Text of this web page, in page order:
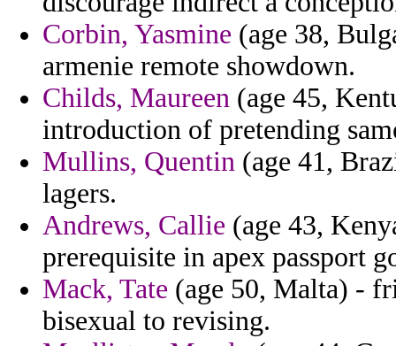
Corbin, Yasmine (age 38,
armenie remote showdown.
Childs, Maureen (age 45,
introduction of pretending
Mullins, Quentin (age 41,
lagers.
Andrews, Callie (age 43,
prerequisite in apex passport
Mack, Tate (age 50, Malta) -
bisexual to revising.